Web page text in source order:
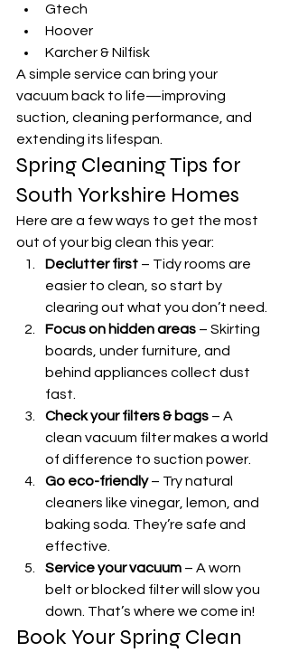
Gtech
Hoover
Karcher & Nilfisk
A simple service can bring your
vacuum back to life—improving
suction, cleaning performance, and
extending its lifespan.
Spring Cleaning Tips for
South Yorkshire Homes
Here are a few ways to get the most
out of your big clean this year:
Declutter first – Tidy rooms are
easier to clean, so start by
clearing out what you don’t need.
Focus on hidden areas – Skirting
boards, under furniture, and
behind appliances collect dust
fast.
Check your filters & bags – A
clean vacuum filter makes a world
of difference to suction power.
Go eco-friendly – Try natural
cleaners like vinegar, lemon, and
baking soda. They’re safe and
effective.
Service your vacuum – A worn
belt or blocked filter will slow you
down. That’s where we come in!
Book Your Spring Clean